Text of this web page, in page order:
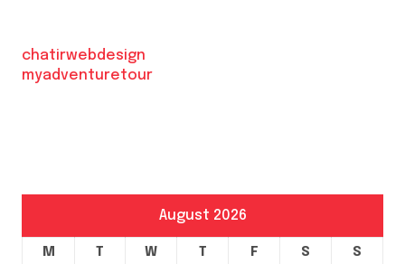
chatirwebdesign
myadventuretour
August 2026
M T W T F S S